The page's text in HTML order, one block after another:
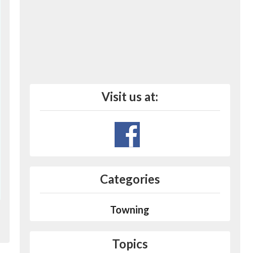
Visit us at:
Categories
Towning
Topics